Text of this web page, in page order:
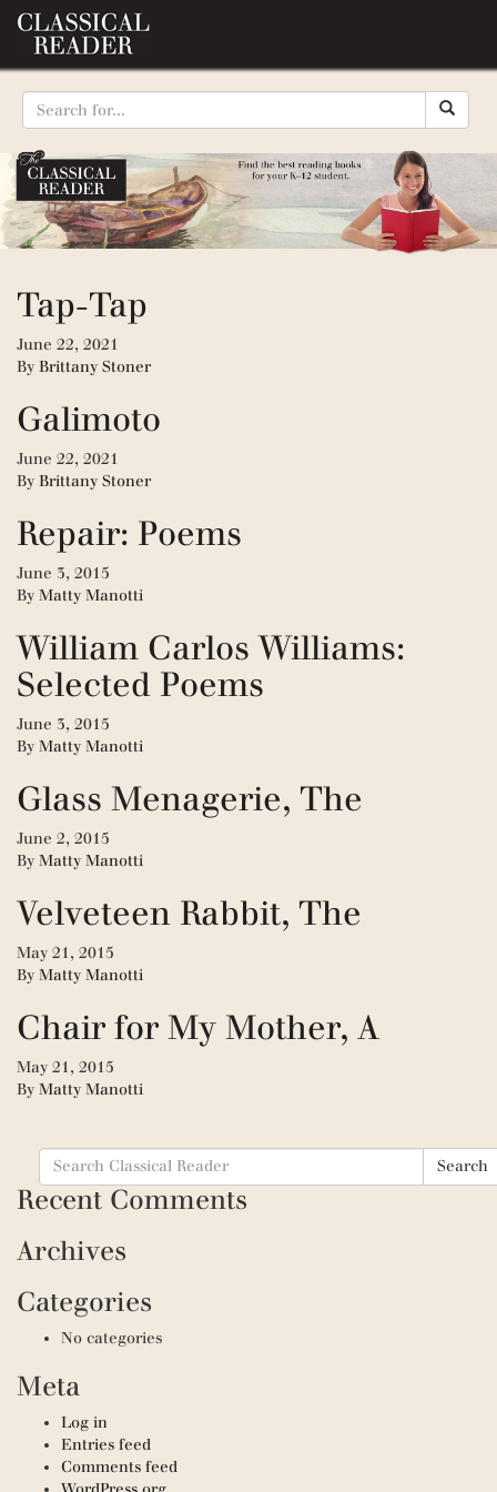
Tap-Tap
June 22, 2021
By Brittany Stoner
Galimoto
June 22, 2021
By Brittany Stoner
Repair: Poems
June 3, 2015
By Matty Manotti
William Carlos Williams:
Selected Poems
June 3, 2015
By Matty Manotti
Glass Menagerie, The
June 2, 2015
By Matty Manotti
Velveteen Rabbit, The
May 21, 2015
By Matty Manotti
Chair for My Mother, A
May 21, 2015
By Matty Manotti
Search
for:
Search
Recent Comments
Archives
Categories
No categories
Meta
Log in
Entries feed
Comments feed